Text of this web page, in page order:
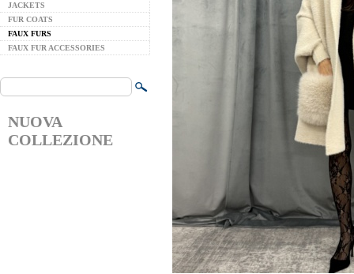
JACKETS
FUR COATS
FAUX FURS
FAUX FUR ACCESSORIES
NUOVA
COLLEZIONE